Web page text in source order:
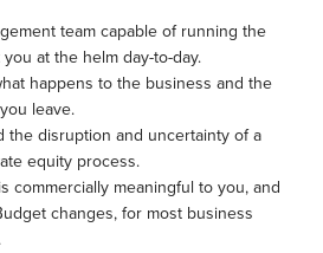
team capable of running the
at the helm day-to-day.
happens to the business and the
leave.
the disruption and uncertainty of a
equity process.
commercially meaningful to you, and
changes, for most business